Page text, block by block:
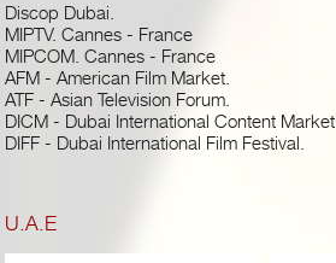
Discop Dubai
MIPTV. Cannes - France
MIPCOM. Cannes - France
AFM - American Film Market
ATF - Asian Television Forum
DICM - Dubai International Content Market
DIFF - Dubai International Film Festival
U.A.E